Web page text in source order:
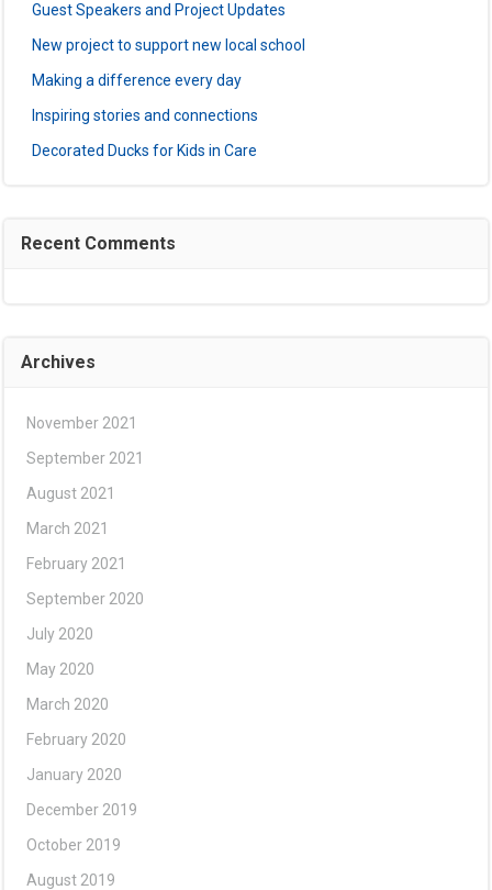
Guest Speakers and Project Updates
New project to support new local school
Making a difference every day
Inspiring stories and connections
Decorated Ducks for Kids in Care
Recent Comments
Archives
November 2021
September 2021
August 2021
March 2021
February 2021
September 2020
July 2020
May 2020
March 2020
February 2020
January 2020
December 2019
October 2019
August 2019